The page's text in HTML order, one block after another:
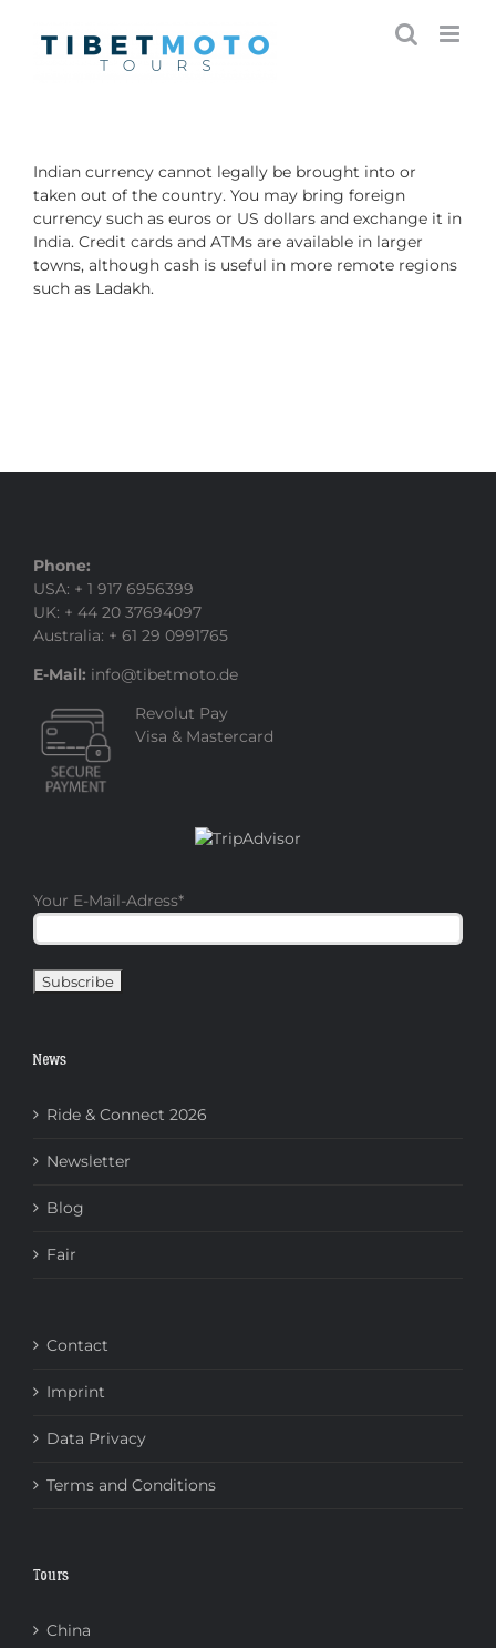
content
Indian currency cannot legally be brought into or
taken out of the country. You may bring foreign
currency such as euros or US dollars and exchange it in
India. Credit cards and ATMs are available in larger
towns, although cash is useful in more remote regions
such as Ladakh.
Phone:
USA: + 1 917 6956399
UK: + 44 20 37694097
Australia: + 61 29 0991765
E-Mail: info@tibetmoto.de
Revolut Pay
Visa & Mastercard
Your E-Mail-Adress*
News
Ride & Connect 2026
Newsletter
Blog
Fair
Contact
Imprint
Data Privacy
Terms and Conditions
Tours
China